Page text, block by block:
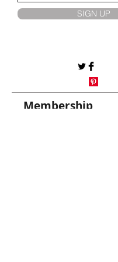
SIGN UP
Membership